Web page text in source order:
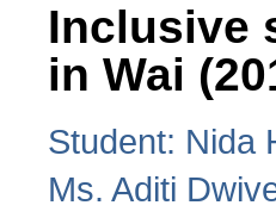
Inclusive
in Wai
Student: Nida
Ms. Aditi